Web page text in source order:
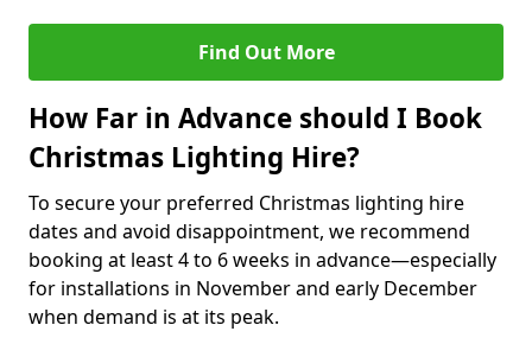
Find Out More
How Far in Advance should I Book
Christmas Lighting Hire?
To secure your preferred Christmas lighting hire
dates and avoid disappointment, we recommend
booking at least 4 to 6 weeks in advance—especially
for installations in November and early December
when demand is at its peak.